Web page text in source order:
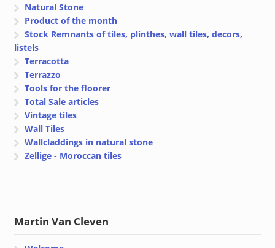
Natural Stone
Product of the month
Stock Remnants of tiles, plinthes, wall tiles, decors,
listels
Terracotta
Terrazzo
Tools for the floorer
Total Sale articles
Vintage tiles
Wall Tiles
Wallcladdings in natural stone
Zellige - Moroccan tiles
Martin Van Cleven